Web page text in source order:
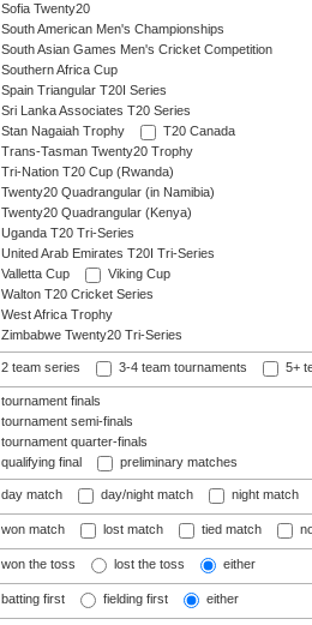
Sofia Twenty20
South American Men's Championships
South Asian Games Men's Cricket Competition
Southern Africa Cup
Spain Triangular T20I Series
Sri Lanka Associates T20 Series
Stan Nagaiah Trophy
T20 Canada
Trans-Tasman Twenty20 Trophy
Tri-Nation T20 Cup (Rwanda)
Twenty20 Quadrangular (in Namibia)
Twenty20 Quadrangular (Kenya)
Uganda T20 Tri-Series
United Arab Emirates T20I Tri-Series
Valletta Cup
Viking Cup
Walton T20 Cricket Series
West Africa Trophy
Zimbabwe Twenty20 Tri-Series
2 team series 3-4 team tournaments 5+
tournament finals
tournament semi-finals
tournament quarter-finals
qualifying final
preliminary matches
day match day/night match night match
won match lost match tied match
won the toss lost the toss either
batting first fielding first either